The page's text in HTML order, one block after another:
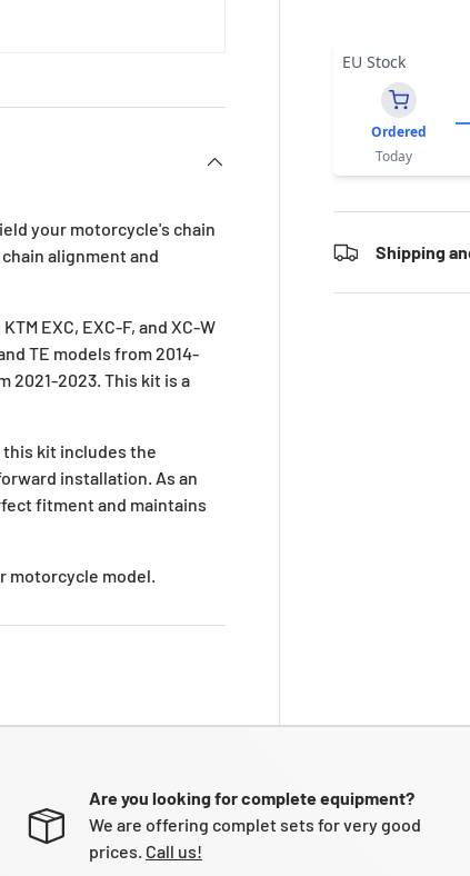
EU Stock
Ordered
Today
Shipping
your motorcycle's chain
alignment and
EXC, EXC-F, and XC-W
TE models from 2014-
2021-2023. This kit is a
kit includes the
installation. As an
fitment and maintains
motorcycle model.
Are you looking for complete equipment?
We are offering complet sets for very good
prices. Call us!